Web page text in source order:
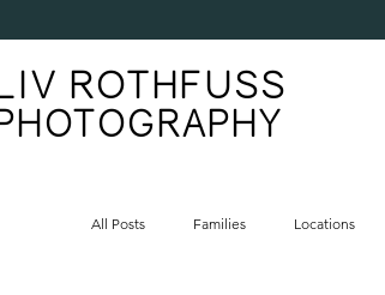
ROTHFUSS
All Posts Families Locations